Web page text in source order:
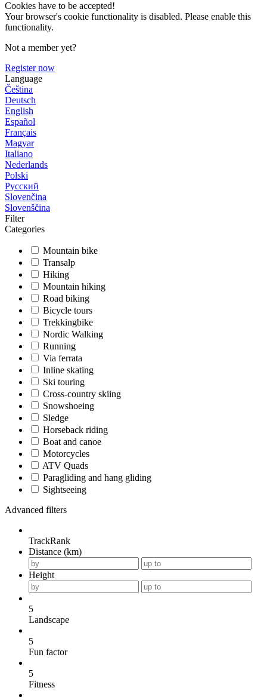
Cookies have to be accepted!
Your browser's cookie functionality is disabled. Please enable this
functionality.
Not a member yet?
Register now
Language
Čeština
Deutsch
English
Español
Français
Magyar
Italiano
Nederlands
Polski
Русский
Slovenčina
Slovenščina
Filter
Categories
Mountain bike
Transalp
Hiking
Mountain hiking
Road biking
Bicycle tours
Trekkingbike
Nordic Walking
Running
Via ferrata
Inline skating
Ski touring
Cross-country skiing
Snowshoeing
Sledge
Horseback riding
Boat and canoe
Motorcycles
ATV Quads
Paragliding and hang gliding
Sightseeing
Advanced filters
TrackRank
Distance (km)
Height
5
Landscape
5
Fun factor
5
Fitness